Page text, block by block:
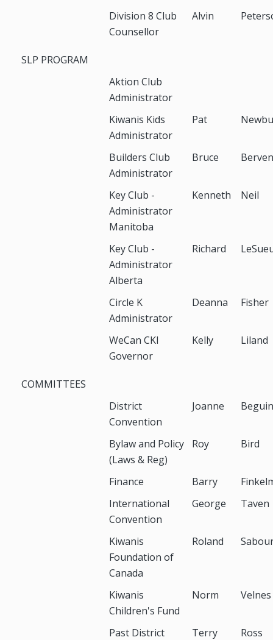
Division 8 Club
Counsellor
Alvin
SLP PROGRAM
Aktion Club
Administrator
Kiwanis Kids
Administrator
Pat
Builders Club
Administrator
Bruce Berven
Key Club -
Administrator
Manitoba
Kenneth Neil
Key Club -
Administrator
Alberta
Richard
Circle K
Administrator
Deanna Fisher
WeCan CKI
Governor
Kelly Liland
COMMITTEES
District
Convention
Joanne Beguin
Bylaw and Policy
(Laws & Reg)
Roy Bird
Finance Barry
International
Convention
George Taven
Kiwanis
Foundation of
Canada
Roland
Kiwanis
Children's Fund
Norm Velnes
Past District
Terry Ross